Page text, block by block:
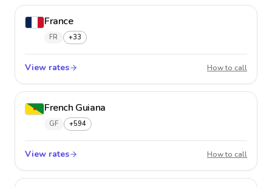
France
FR +33
View rates How to call
French Guiana
GF +594
View rates How to call